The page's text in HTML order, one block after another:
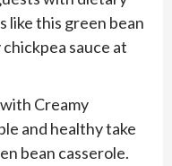
like this green bean
sauce at
Creamy
and healthy take
bean casserole.